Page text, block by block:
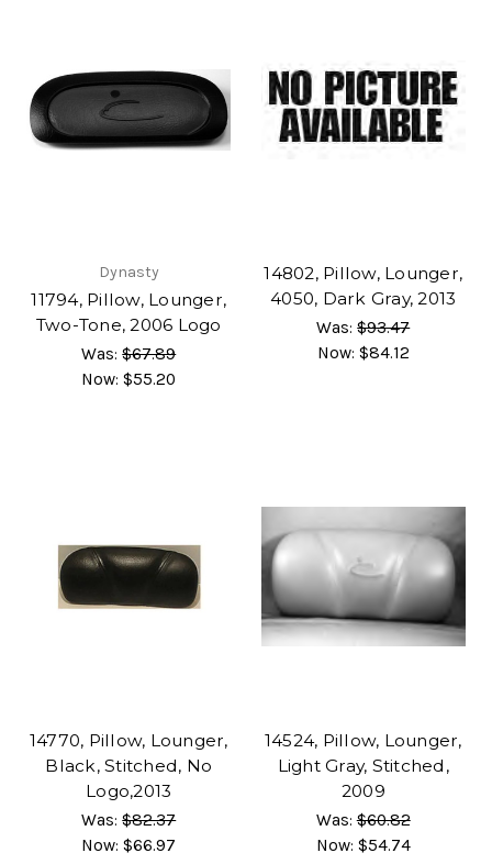
Dynasty
11794, Pillow, Lounger,
Two-Tone, 2006 Logo
Was:$67.89
Now:$55.20
14802, Pillow, Lounger,
4050, Dark Gray, 2013
Was:$93.47
Now: $84.12
14770, Pillow, Lounger,
Black, Stitched, No
Logo,2013
Was:$82.37
Now:$66.97
14524, Pillow, Lounger,
Light Gray, Stitched,
2009
Was:$60.82
Now: $54.74